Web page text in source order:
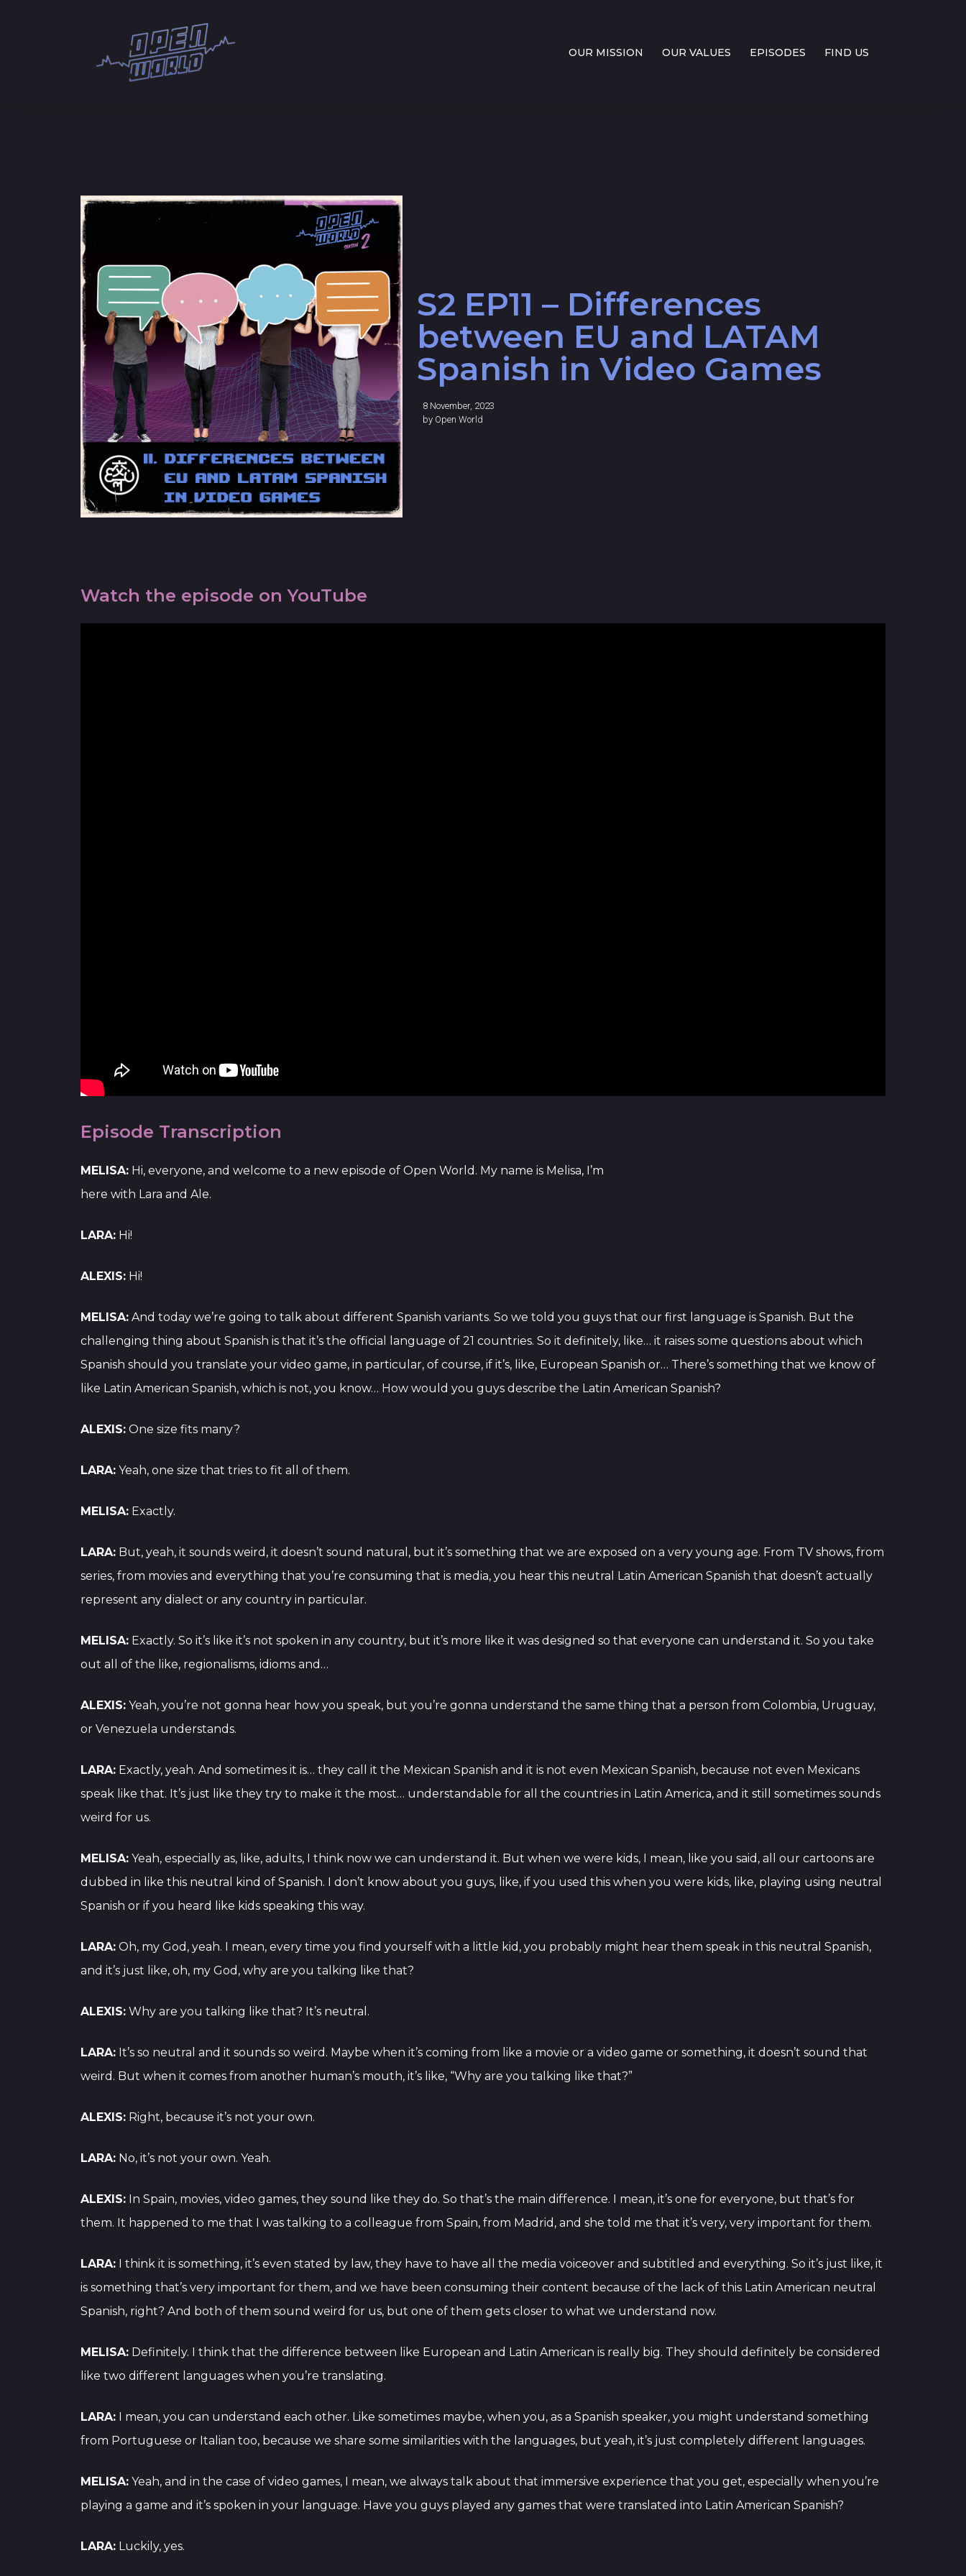
OUR MISSION OUR VALUES EPISODES FIND US
S2 EP11 – Differences
between EU and LATAM
Spanish in Video Games
8 November, 2023
by Open World
Watch the episode on YouTube
Episode Transcription
MELISA: Hi, everyone, and welcome to a new episode of Open World. My name is Melisa, I’m
here with Lara and Ale.
LARA: Hi!
ALEXIS: Hi!
MELISA: And today we’re going to talk about different Spanish variants. So we told you guys that our first language is Spanish. But the
challenging thing about Spanish is that it’s the official language of 21 countries. So it definitely, like… it raises some questions about which
Spanish should you translate your video game, in particular, of course, if it’s, like, European Spanish or… There’s something that we know of
like Latin American Spanish, which is not, you know… How would you guys describe the Latin American Spanish?
ALEXIS: One size fits many?
LARA: Yeah, one size that tries to fit all of them.
MELISA: Exactly.
LARA: But, yeah, it sounds weird, it doesn’t sound natural, but it’s something that we are exposed on a very young age. From TV shows, from
series, from movies and everything that you’re consuming that is media, you hear this neutral Latin American Spanish that doesn’t actually
represent any dialect or any country in particular.
MELISA: Exactly. So it’s like it’s not spoken in any country, but it’s more like it was designed so that everyone can understand it. So you take
out all of the like, regionalisms, idioms and…
ALEXIS: Yeah, you’re not gonna hear how you speak, but you’re gonna understand the same thing that a person from Colombia, Uruguay,
or Venezuela understands.
LARA: Exactly, yeah. And sometimes it is… they call it the Mexican Spanish and it is not even Mexican Spanish, because not even Mexicans
speak like that. It’s just like they try to make it the most… understandable for all the countries in Latin America, and it still sometimes sounds
weird for us.
MELISA: Yeah, especially as, like, adults, I think now we can understand it. But when we were kids, I mean, like you said, all our cartoons are
dubbed in like this neutral kind of Spanish. I don’t know about you guys, like, if you used this when you were kids, like, playing using neutral
Spanish or if you heard like kids speaking this way.
LARA: Oh, my God, yeah. I mean, every time you find yourself with a little kid, you probably might hear them speak in this neutral Spanish,
and it’s just like, oh, my God, why are you talking like that?
ALEXIS: Why are you talking like that? It’s neutral.
LARA: It’s so neutral and it sounds so weird. Maybe when it’s coming from like a movie or a video game or something, it doesn’t sound that
weird. But when it comes from another human’s mouth, it’s like, “Why are you talking like that?”
ALEXIS: Right, because it’s not your own.
LARA: No, it’s not your own. Yeah.
ALEXIS: In Spain, movies, video games, they sound like they do. So that’s the main difference. I mean, it’s one for everyone, but that’s for
them. It happened to me that I was talking to a colleague from Spain, from Madrid, and she told me that it’s very, very important for them.
LARA: I think it is something, it’s even stated by law, they have to have all the media voiceover and subtitled and everything. So it’s just like, it
is something that’s very important for them, and we have been consuming their content because of the lack of this Latin American neutral
Spanish, right? And both of them sound weird for us, but one of them gets closer to what we understand now.
MELISA: Definitely. I think that the difference between like European and Latin American is really big. They should definitely be considered
like two different languages when you’re translating.
LARA: I mean, you can understand each other. Like sometimes maybe, when you, as a Spanish speaker, you might understand something
from Portuguese or Italian too, because we share some similarities with the languages, but yeah, it’s just completely different languages.
MELISA: Yeah, and in the case of video games, I mean, we always talk about that immersive experience that you get, especially when you’re
playing a game and it’s spoken in your language. Have you guys played any games that were translated into Latin American Spanish?
LARA: Luckily, yes.